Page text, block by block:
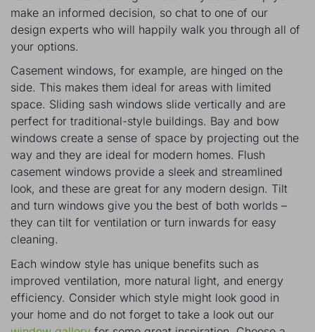
make an informed decision, so chat to one of our
design experts who will happily walk you through all of
your options.
Casement windows, for example, are hinged on the
side. This makes them ideal for areas with limited
space. Sliding sash windows slide vertically and are
perfect for traditional-style buildings. Bay and bow
windows create a sense of space by projecting out the
way and they are ideal for modern homes. Flush
casement windows provide a sleek and streamlined
look, and these are great for any modern design. Tilt
and turn windows give you the best of both worlds –
they can tilt for ventilation or turn inwards for easy
cleaning.
Each window style has unique benefits such as
improved ventilation, more natural light, and energy
efficiency. Consider which style might look good in
your home and do not forget to take a look out our